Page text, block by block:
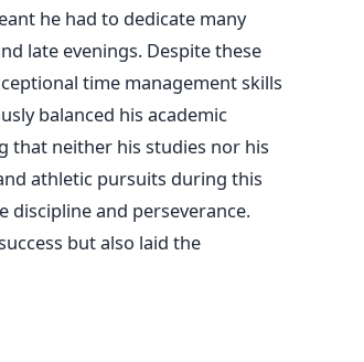
he had to dedicate many
late evenings. Despite these
time management skills
balanced his academic
that neither his studies nor his
athletic pursuits during this
discipline and perseverance.
but also laid the